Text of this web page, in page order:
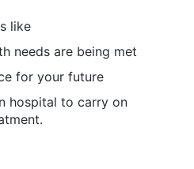
like
needs are being met
for your future
hospital to carry on